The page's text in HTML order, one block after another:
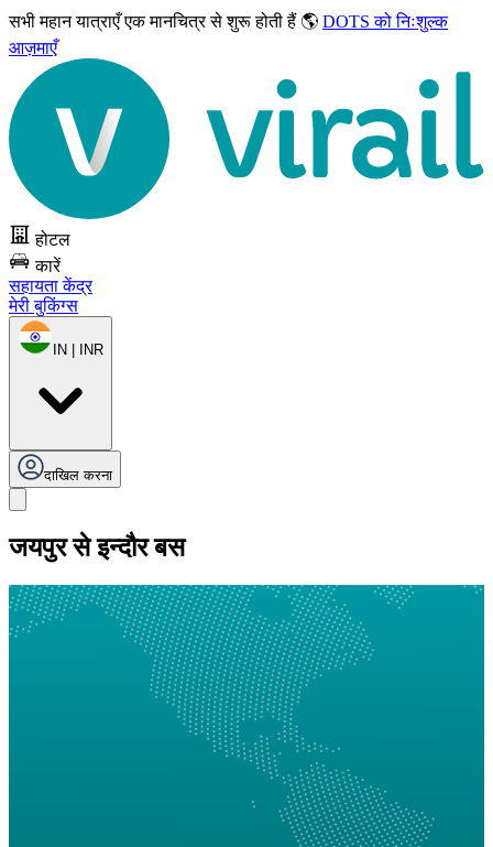
सभी महान यात्राएँएक मानचित्र से शुरू होती हैं 🌎 DOTS को निःशुल्क
आज़माएँ
होटल
कारें
सहायता केंद्र
मेरी बुकिंग्स
IN | INR
दाखिल करना
जयपुर से इन्दौर बस